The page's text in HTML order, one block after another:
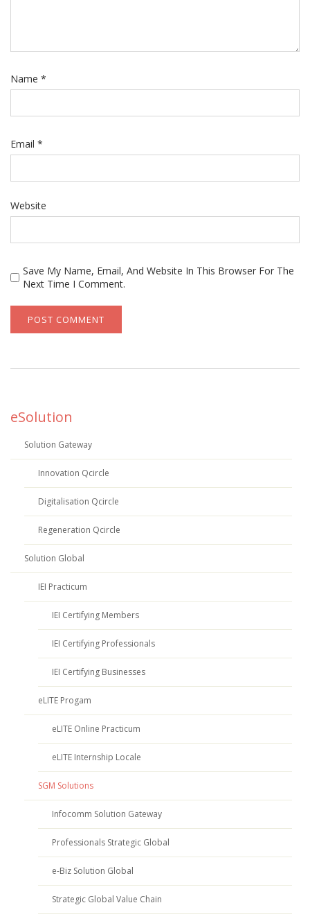
Name *
Email *
Website
Save My Name, Email, And Website In This Browser For The
Next Time I Comment.
eSolution
Solution Gateway
Innovation Qcircle
Digitalisation Qcircle
Regeneration Qcircle
Solution Global
IEI Practicum
IEI Certifying Members
IEI Certifying Professionals
IEI Certifying Businesses
eLITE Progam
eLITE Online Practicum
eLITE Internship Locale
SGM Solutions
Infocomm Solution Gateway
Professionals Strategic Global
e-Biz Solution Global
Strategic Global Value Chain